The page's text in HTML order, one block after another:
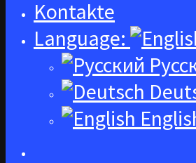
Kontakte
Language: